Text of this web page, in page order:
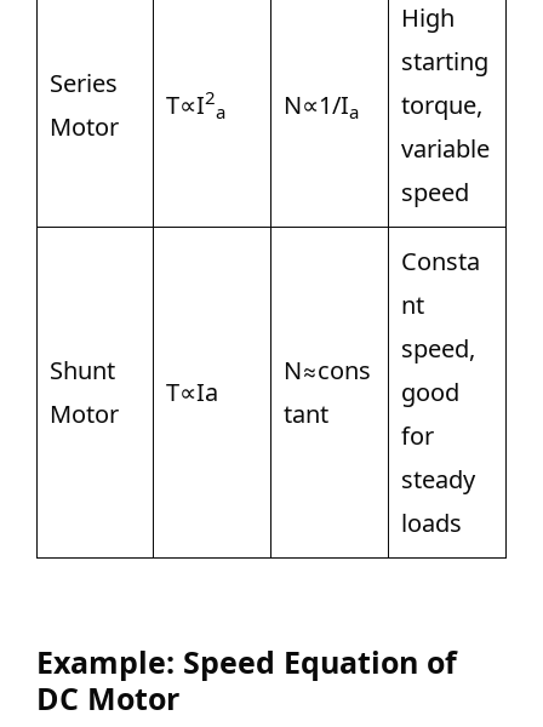
Series
Motor
T∝I2
a N∝1/Ia
High
starting
torque,
variable
speed
Shunt
Motor
T∝Ia
N≈cons
tant
Consta
nt
speed,
good
for
steady
loads
Example: Speed Equation of
DC Motor